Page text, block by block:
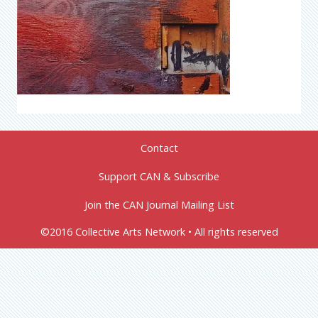
Contact
Support CAN & Subscribe
Join the CAN Journal Mailing List
©2016 Collective Arts Network • All rights reserved